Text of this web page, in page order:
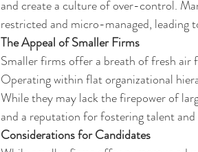
and create a culture of over-control.
restricted and micro-managed, leading
The Appeal of Smaller Firms
Smaller firms offer a breath of fresh air
Operating within flat organizational
While they may lack the firepower of
and a reputation for fostering talent
Considerations for Candidates